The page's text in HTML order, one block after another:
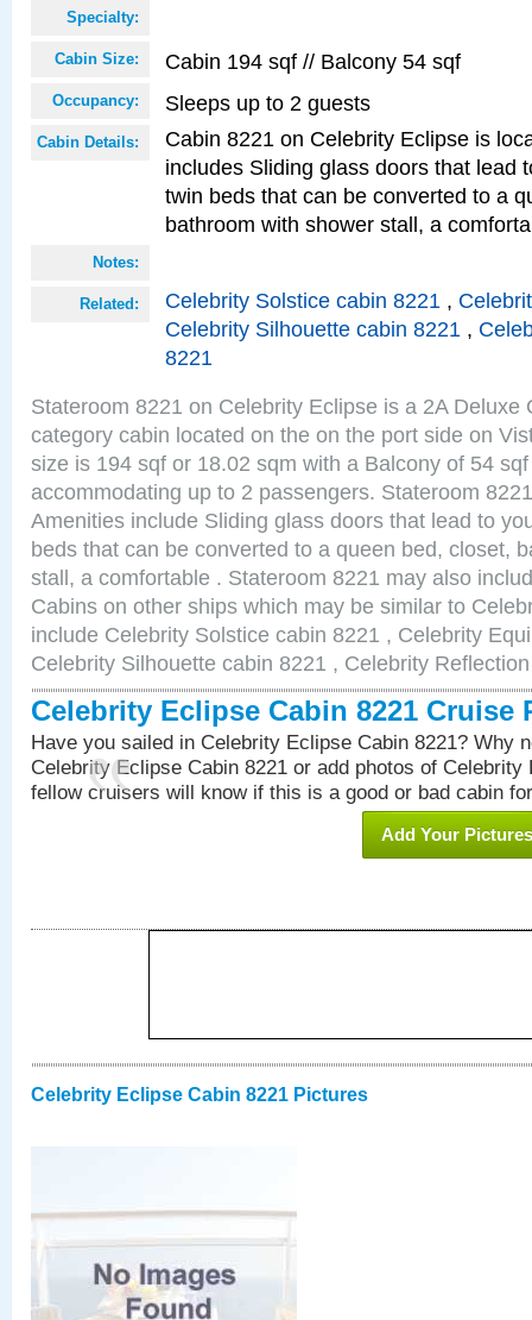
Specialty:
Cabin Size: Cabin 194 sqf // Balcony 54 sqf
Occupancy: Sleeps up to 2 guests
Cabin Details:
Cabin 8221 on Celebrity Eclipse is
includes Sliding glass doors that lead
twin beds that can be converted to a
bathroom with shower stall, a
Notes:
Related: Celebrity Solstice cabin 8221 ,
Celebrity Silhouette cabin 8221 ,
8221
Stateroom 8221 on Celebrity Eclipse is a 2A Deluxe
category cabin located on the on the port side on
size is 194 sqf or 18.02 sqm with a Balcony of 54
accommodating up to 2 passengers. Stateroom
Amenities include Sliding glass doors that lead to
beds that can be converted to a queen bed, closet,
stall, a comfortable . Stateroom 8221 may also
Cabins on other ships which may be similar to
include Celebrity Solstice cabin 8221 , Celebrity
Celebrity Silhouette cabin 8221 , Celebrity
Celebrity Eclipse Cabin 8221 Cruise
Have you sailed in Celebrity Eclipse Cabin 8221? Why
Celebrity Eclipse Cabin 8221 or add photos of Celebrity
fellow cruisers will know if this is a good or bad cabin
Add Your Pictures
Celebrity Eclipse Cabin 8221 Pictures